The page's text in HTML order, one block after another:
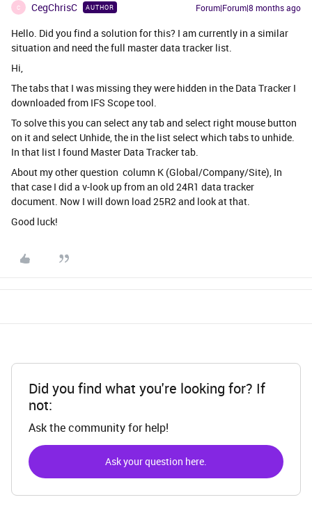
C CegChrisC AUTHOR Forum|Forum|8 months ago
Hello. Did you find a solution for this? I am currently in a similar
situation and need the full master data tracker list.
Hi,
The tabs that I was missing they were hidden in the Data Tracker I
downloaded from IFS Scope tool.
To solve this you can select any tab and select right mouse button
on it and select Unhide, the in the list select which tabs to unhide.
In that list I found Master Data Tracker tab.
About my other question column K (Global/Company/Site), In
that case I did a v-look up from an old 24R1 data tracker
document. Now I will down load 25R2 and look at that.
Good luck!
Did you find what you're looking for? If
not:
Ask the community for help!
Ask your question here.